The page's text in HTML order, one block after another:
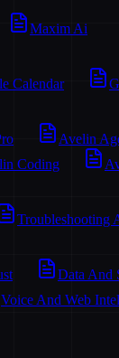
Maxim Ai
Calendar
Avelin
Coding
Troubleshooting
Data And
Voice And Web